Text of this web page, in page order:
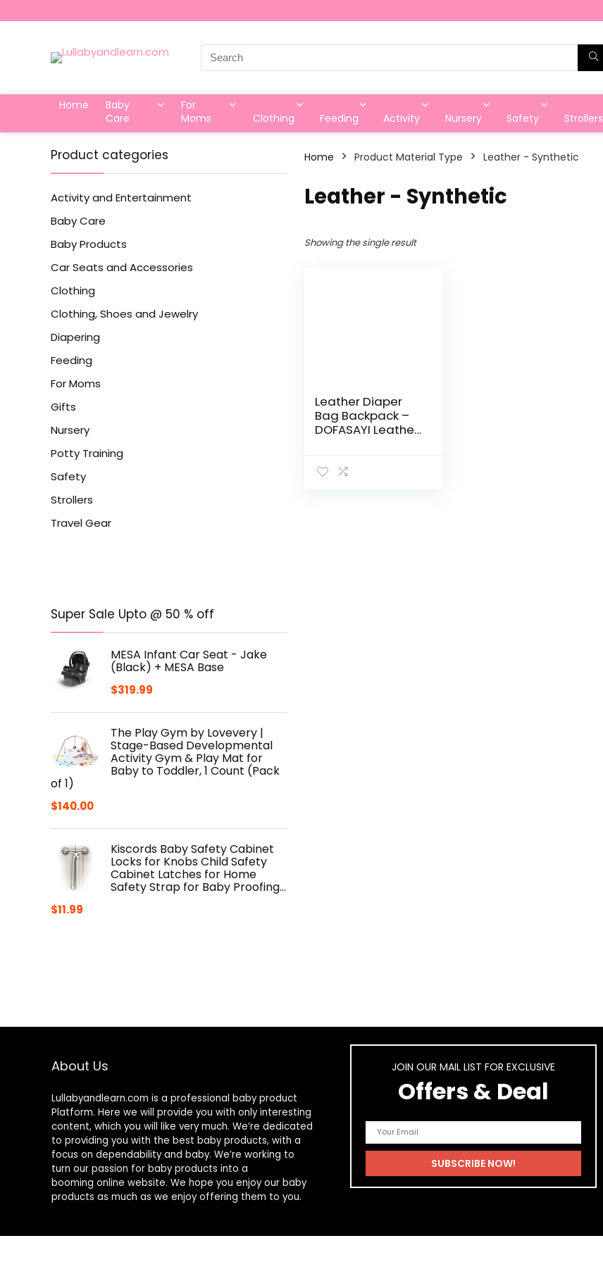
Search
for:
Home
Baby
Care
For
Moms
Clothing Feeding Activity Nursery Safety Strollers
Product categories
Activity and Entertainment
Baby Care
Baby Products
Car Seats and Accessories
Clothing
Clothing, Shoes and Jewelry
Diapering
Feeding
For Moms
Gifts
Nursery
Potty Training
Safety
Strollers
Travel Gear
Super Sale Upto @ 50 % off
MESA Infant Car Seat - Jake
(Black) + MESA Base
$319.99
The Play Gym by Lovevery |
Stage-Based Developmental
Activity Gym & Play Mat for
Baby to Toddler, 1 Count (Pack
of 1)
$140.00
Kiscords Baby Safety Cabinet
Locks for Knobs Child Safety
Cabinet Latches for Home
Safety Strap for Baby Proofing…
$11.99
Home Product Material Type ‎Leather - Synthetic
‎Leather - Synthetic
Showing the single result
Leather Diaper
Bag Backpack –
DOFASAYI Leather
Changing Pad,
About Us
Lullabyandlearn.com is a professional baby product
Platform. Here we will provide you with only interesting
content, which you will like very much. We’re dedicated
to providing you with the best baby products, with a
focus on dependability and baby. We’re working to
turn our passion for baby products into a
booming online website. We hope you enjoy our baby
products as much as we enjoy offering them to you.
JOIN OUR MAIL LIST FOR EXCLUSIVE
Offers & Deal